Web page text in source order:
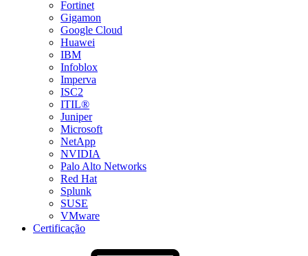
Fortinet
Gigamon
Google Cloud
Huawei
IBM
Infoblox
Imperva
ISC2
ITIL®
Juniper
Microsoft
NetApp
NVIDIA
Palo Alto Networks
Red Hat
Splunk
SUSE
VMware
Certificação